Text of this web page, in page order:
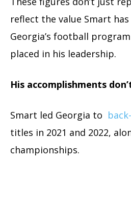
reflect the value Smart
Georgia’s football
placed in his leadership.
His accomplishments
Smart led Georgia to
titles in 2021 and 2022,
championships.